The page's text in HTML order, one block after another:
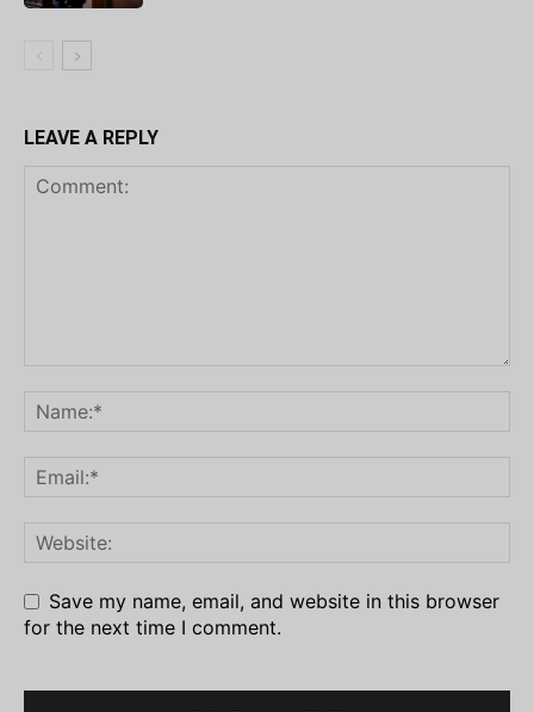
LEAVE A REPLY
Save my name, email, and website in this browser
for the next time I comment.